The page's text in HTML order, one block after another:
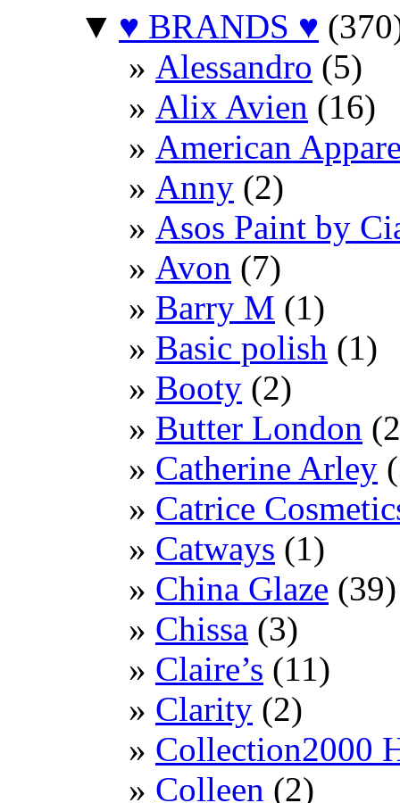
▼ ♥ BRANDS ♥
Alessandro (5)
Alix Avien (16)
American
Anny (2)
Asos Paint by
Avon (7)
Barry M (1)
Basic polish (1)
Booty (2)
Butter London
Catherine Arley
Catrice
Catways (1)
China Glaze (39)
Chissa (3)
Claire’s (11)
Clarity (2)
Collection2000
Colleen (2)